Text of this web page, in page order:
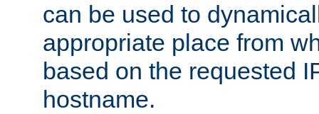
can be used to
appropriate place from
based on the requested
hostname.